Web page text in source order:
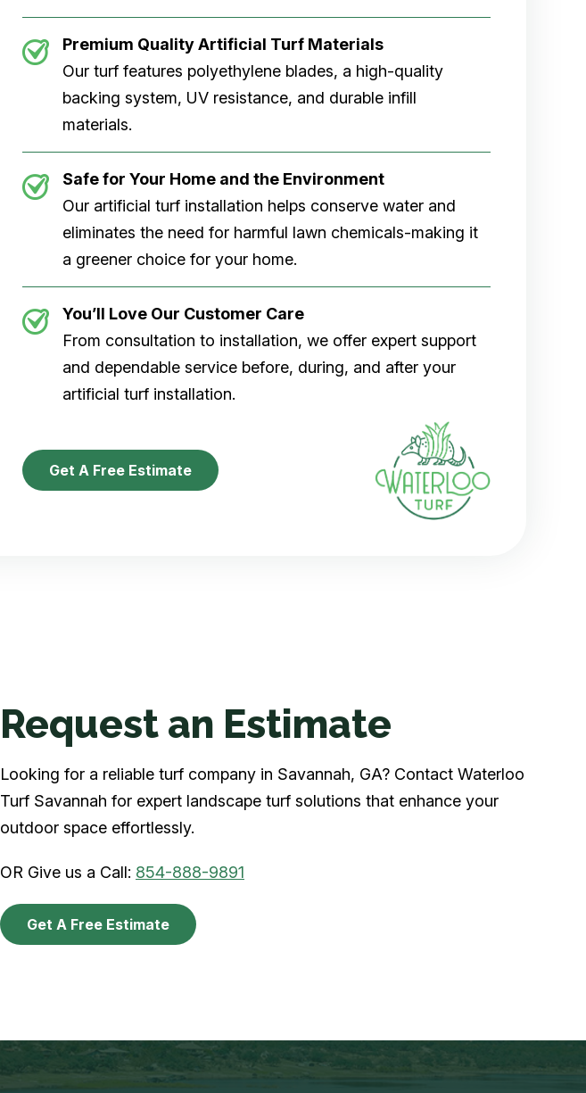
Premium Quality Artificial Turf Materials
Our turf features polyethylene blades, a high-quality
backing system, UV resistance, and durable infill
materials.
Safe for Your Home and the Environment
Our artificial turf installation helps conserve water and
eliminates the need for harmful lawn chemicals-making it
a greener choice for your home.
You’ll Love Our Customer Care
From consultation to installation, we offer expert support
and dependable service before, during, and after your
artificial turf installation.
Get A Free Estimate
Request an Estimate
Looking for a reliable turf company in Savannah, GA? Contact Waterloo
Turf Savannah for expert landscape turf solutions that enhance your
outdoor space effortlessly.
OR Give us a Call: 854-888-9891
Get A Free Estimate